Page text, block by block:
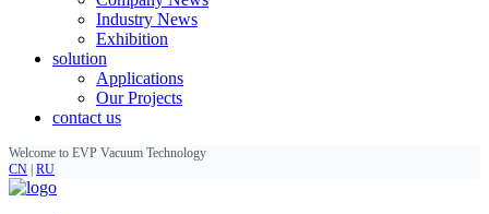
Industry News
Exhibition
solution
Applications
Our Projects
contact us
Welcome to EVP Vacuum Technology
CN RU